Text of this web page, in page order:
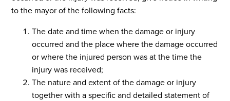
to the mayor of the following facts:
The date and time when the damage or injury
occurred and the place where the damage occurred
or where the injured person was at the time the
injury was received;
The nature and extent of the damage or injury
together with a specific and detailed statement of